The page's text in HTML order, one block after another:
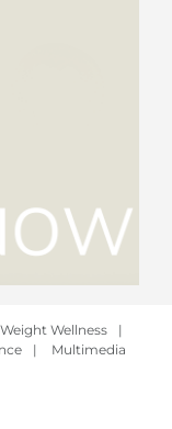
Weight Wellness
|
| Multimedia